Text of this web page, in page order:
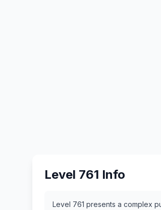
Level 761 Info
Level 761 presents a complex